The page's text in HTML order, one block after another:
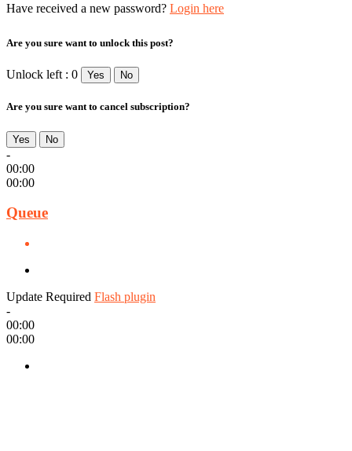
Have received a new password? Login here
Are you sure want to unlock this post?
Unlock left : 0 Yes No
Are you sure want to cancel subscription?
Yes No
-
00:00
00:00
Queue
Update Required Flash plugin
-
00:00
00:00